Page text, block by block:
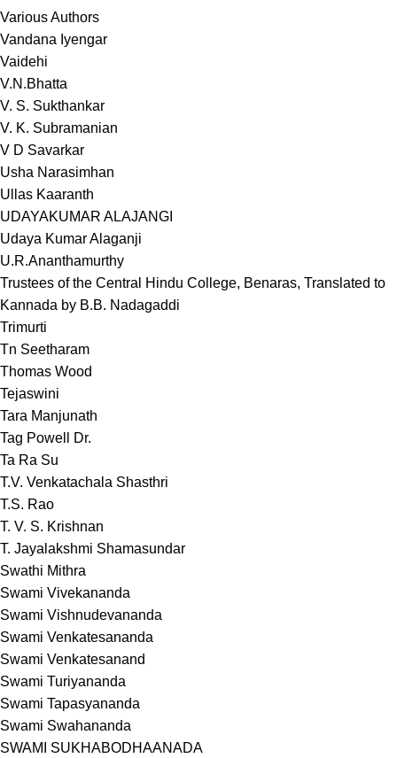
Various Authors
Vandana Iyengar
Vaidehi
V.N.Bhatta
V. S. Sukthankar
V. K. Subramanian
V D Savarkar
Usha Narasimhan
Ullas Kaaranth
UDAYAKUMAR ALAJANGI
Udaya Kumar Alaganji
U.R.Ananthamurthy
Trustees of the Central Hindu College, Benaras, Translated to
Kannada by B.B. Nadagaddi
Trimurti
Tn Seetharam
Thomas Wood
Tejaswini
Tara Manjunath
Tag Powell Dr.
Ta Ra Su
T.V. Venkatachala Shasthri
T.S. Rao
T. V. S. Krishnan
T. Jayalakshmi Shamasundar
Swathi Mithra
Swami Vivekananda
Swami Vishnudevananda
Swami Venkatesananda
Swami Venkatesanand
Swami Turiyananda
Swami Tapasyananda
Swami Swahananda
SWAMI SUKHABODHAANADA